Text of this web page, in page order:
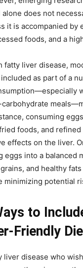
does not
it is accompanied by
foods, and a
fatty liver disease,
as part of a
consuming
foods, and refined
effects on the liver.
eggs into a balanced
and healthy
minimizing potential
to
Friendly
liver disease who